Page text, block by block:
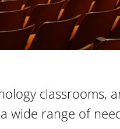
t
e
classrooms,
wide range of